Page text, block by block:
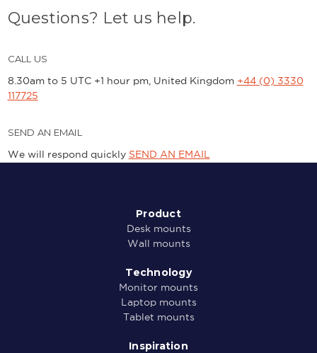
Questions? Let us help.
CALL US
8.30am to 5 UTC +1 hour pm, United Kingdom +44 (0) 3330
117725
SEND AN EMAIL
We will respond quickly SEND AN EMAIL
Product
Desk mounts
Wall mounts
Technology
Monitor mounts
Laptop mounts
Tablet mounts
Inspiration